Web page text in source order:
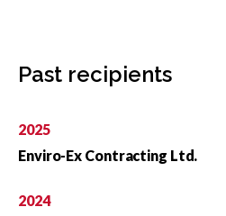
Past recipients
2025
Enviro-Ex Contracting Ltd.
2024